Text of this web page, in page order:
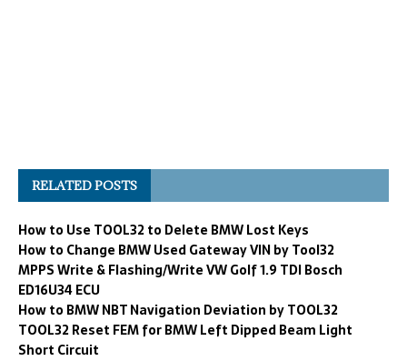
RELATED POSTS
How to Use TOOL32 to Delete BMW Lost Keys
How to Change BMW Used Gateway VIN by Tool32
MPPS Write & Flashing/Write VW Golf 1.9 TDI Bosch
ED16U34 ECU
How to BMW NBT Navigation Deviation by TOOL32
TOOL32 Reset FEM for BMW Left Dipped Beam Light
Short Circuit